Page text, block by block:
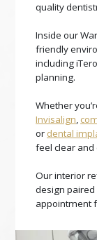
quality
Inside our
friendly
including
planning.
Whether
Invisalign,
or dental
feel clear
Our interior
design
appointment